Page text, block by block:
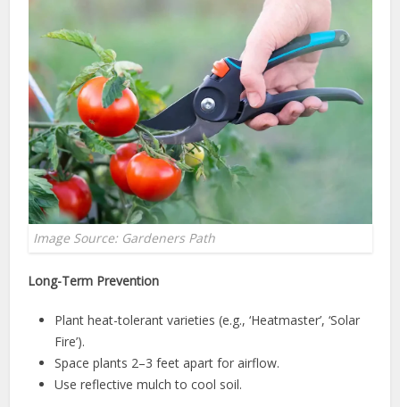
Image Source: Gardeners Path
Long-Term Prevention
Plant heat-tolerant varieties (e.g., ‘Heatmaster’, ‘Solar
Fire’).
Space plants 2–3 feet apart for airflow.
Use reflective mulch to cool soil.